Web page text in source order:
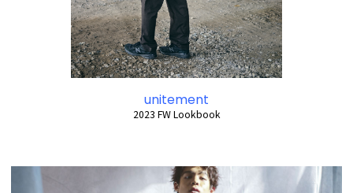
unitement
2023 FW Lookbook